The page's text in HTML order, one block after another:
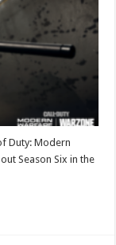
Duty: Modern
Season Six in the